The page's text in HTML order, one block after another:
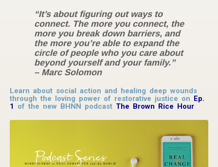
“It’s about figuring out ways to
connect. The more you connect, the
more you break down barriers, and
the more you’re able to expand the
circle of people who you care about
beyond yourself and your family.”
– Marc Solomon
Learn about social action and healing deep wounds
through the loving power of restorative justice on Ep.
1 of the new BHNN podcast The Brown Rice Hour